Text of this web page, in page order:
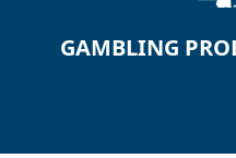
GAMBLING